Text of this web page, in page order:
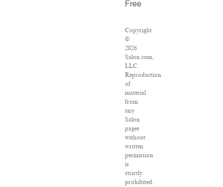
Free
Copyright
©
2026
Salon.com,
LLC.
Reproduction
of
material
from
any
Salon
pages
without
written
permission
is
strictly
prohibited.